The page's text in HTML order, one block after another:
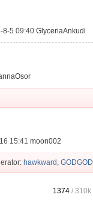
8-5 09:40GlyceriaAnkudi
15:41moon002
hawkward , GODGOD
1374 /310k